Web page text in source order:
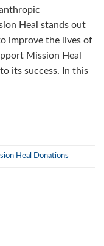
Heal stands out
improve the lives of
Mission Heal
its success. In this
Heal Donations